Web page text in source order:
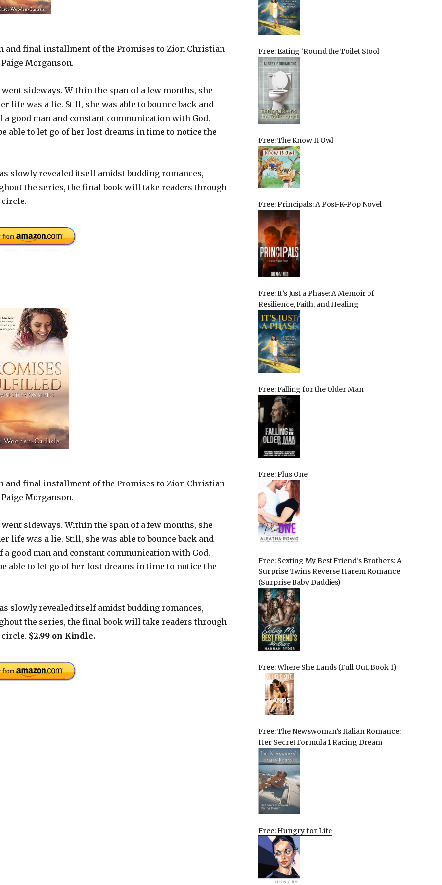
final installment of the Promises to Zion Christian
Morganson.
sideways. Within the span of a few months, she
life was a lie. Still, she was able to bounce back and
good man and constant communication with God.
able to let go of her lost dreams in time to notice the
slowly revealed itself amidst budding romances,
the series, the final book will take readers through
final installment of the Promises to Zion Christian
Morganson.
sideways. Within the span of a few months, she
life was a lie. Still, she was able to bounce back and
good man and constant communication with God.
able to let go of her lost dreams in time to notice the
slowly revealed itself amidst budding romances,
the series, the final book will take readers through
$2.99 on Kindle.
Free: Eating ‘Round the Toilet Stool
Free: The Know It Owl
Free: Principals: A Post-K-Pop Novel
Free: It’s Just a Phase: A Memoir of
Resilience, Faith, and Healing
Free: Falling for the Older Man
Free: Plus One
Free: Sexting My Best Friend’s Brothers: A
Surprise Twins Reverse Harem Romance
(Surprise Baby Daddies)
Free: Where She Lands (Full Out, Book 1)
Free: The Newswoman’s Italian Romance:
Her Secret Formula 1 Racing Dream
Free: Hungry for Life